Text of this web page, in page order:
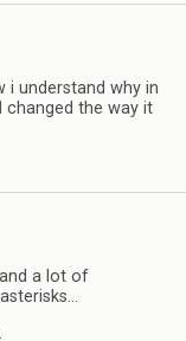
i understand why in
the way it
a lot of